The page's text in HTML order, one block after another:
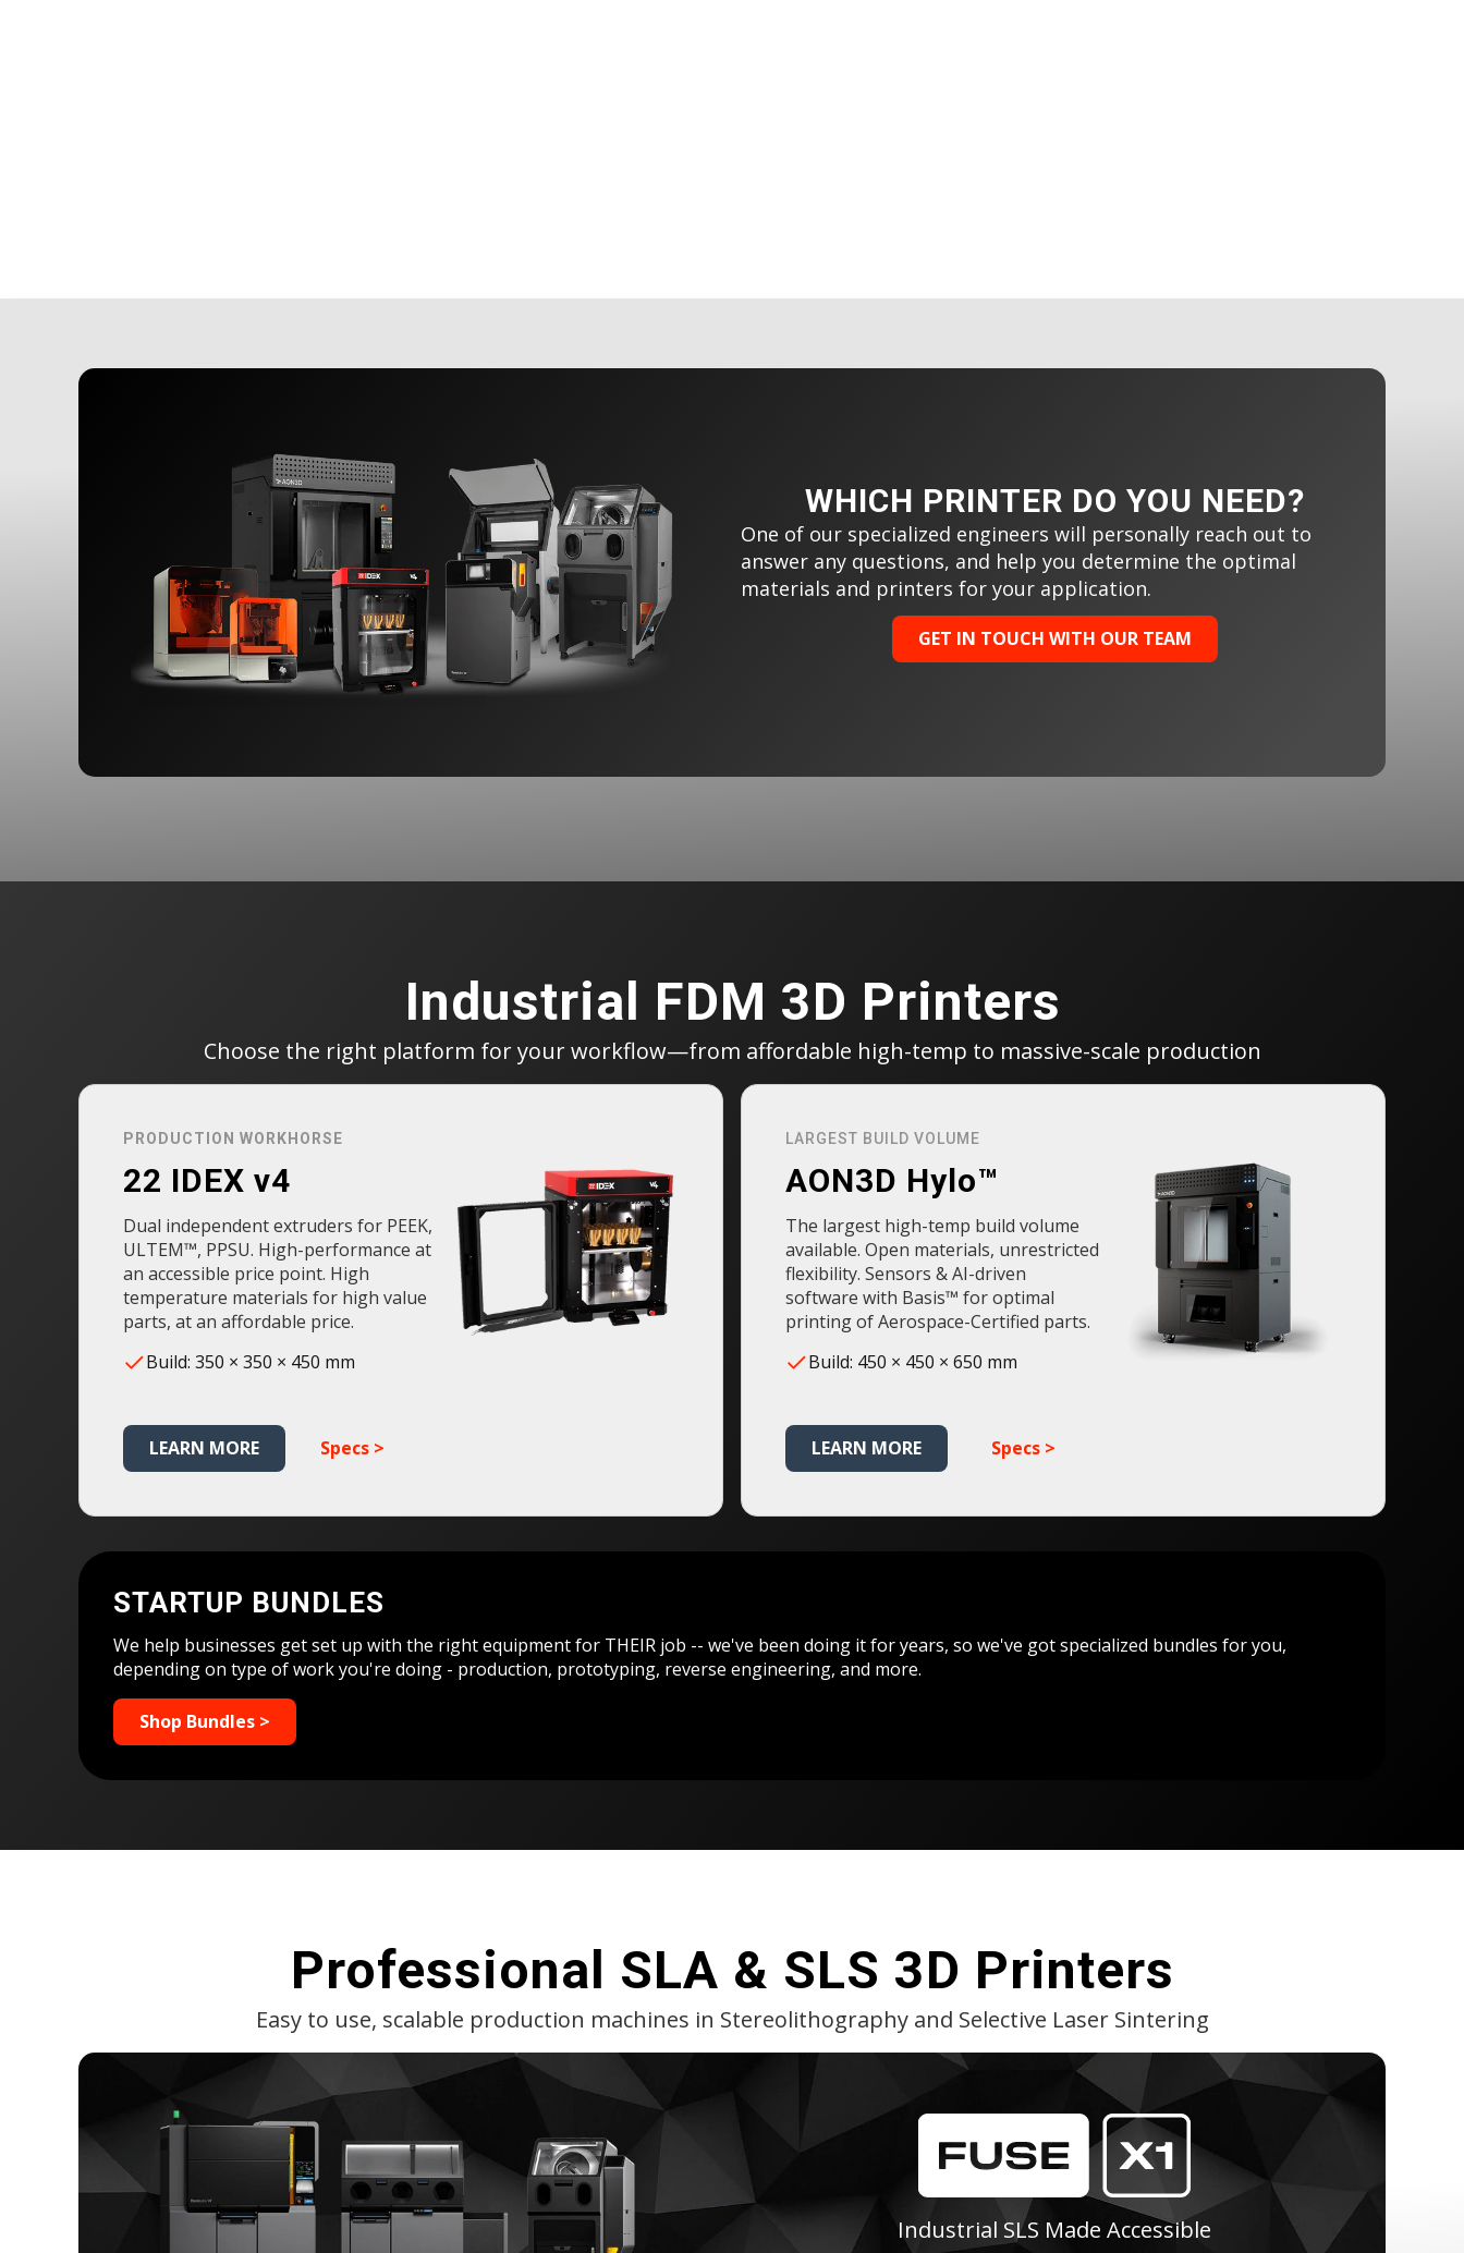
WHICH PRINTER DO YOU NEED?
One of our specialized engineers will personally reach out to
answer any questions, and help you determine the optimal
materials and printers for your application.
GET IN TOUCH WITH OUR TEAM
Industrial FDM 3D Printers
Choose the right platform for your workflow—from affordable high-temp to massive-scale production
PRODUCTION WORKHORSE
22 IDEX v4
Dual independent extruders for PEEK,
ULTEM™, PPSU. High-performance at
an accessible price point. High
temperature materials for high value
parts, at an affordable price.
Build: 350 × 350 × 450 mm
LEARN MORE Specs >
LARGEST BUILD VOLUME
AON3D Hylo™
The largest high-temp build volume
available. Open materials, unrestricted
flexibility. Sensors & AI-driven
software with Basis™ for optimal
printing of Aerospace-Certified parts.
Build: 450 × 450 × 650 mm
LEARN MORE Specs >
STARTUP BUNDLES
We help businesses get set up with the right equipment for THEIR job -- we've been doing it for years, so we've got specialized bundles for you,
depending on type of work you're doing - production, prototyping, reverse engineering, and more.
Shop Bundles >
Professional SLA & SLS 3D Printers
Easy to use, scalable production machines in Stereolithography and Selective Laser Sintering
Industrial SLS Made Accessible